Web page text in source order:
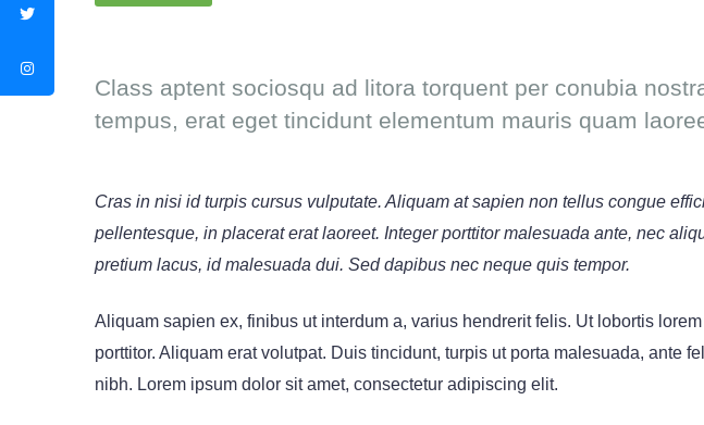
Class aptent sociosqu ad litora torquent per conubia
tempus, erat eget tincidunt elementum mauris quam
Cras in nisi id turpis cursus vulputate. Aliquam at sapien non tellus congue
pellentesque, in placerat erat laoreet. Integer porttitor malesuada ante, nec
pretium lacus, id malesuada dui. Sed dapibus nec neque quis tempor.
Aliquam sapien ex, finibus ut interdum a, varius hendrerit felis. Ut lobortis
porttitor. Aliquam erat volutpat. Duis tincidunt, turpis ut porta malesuada, ante
nibh. Lorem ipsum dolor sit amet, consectetur adipiscing elit.